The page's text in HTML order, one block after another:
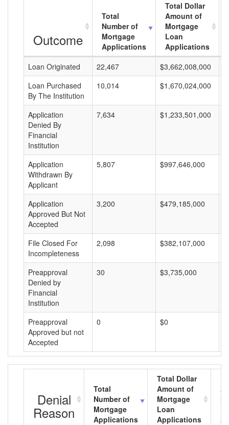
Outcome
Total
Number of
Mortgage
Applications
Total Dollar
Amount of
Mortgage
Loan
Applications
Loan Originated
22,467 $3,662,008,000
Loan Purchased
By The Institution
10,014 $1,670,024,000
Application
Denied By
Financial
Institution
7,634 $1,233,501,000
Application
Withdrawn By
Applicant
5,807 $997,646,000
Application
Approved But Not
Accepted
3,200 $479,185,000
File Closed For
Incompleteness
2,098 $382,107,000
Preapproval
Denied by
Financial
Institution
30 $3,735,000
Preapproval
Approved but not
Accepted
0 $0
Denial
Reason
Total
Number of
Mortgage
Applications
Total Dollar
Amount of
Mortgage
Loan
Applications